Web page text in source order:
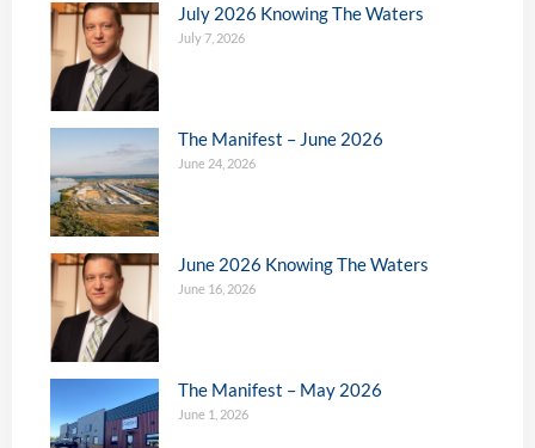
July 2026 Knowing The Waters
July 7, 2026
The Manifest – June 2026
June 24, 2026
June 2026 Knowing The Waters
June 16, 2026
The Manifest – May 2026
June 1, 2026